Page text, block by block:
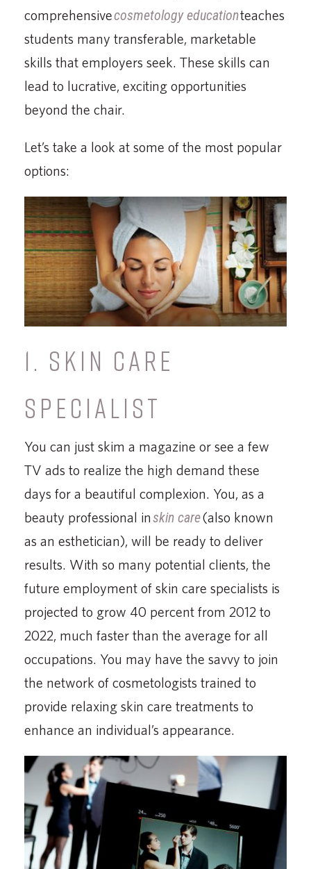
comprehensivecosmetology educationteaches
students many transferable, marketable
skills that employers seek. These skills can
lead to lucrative, exciting opportunities
beyond the chair.
Let’s take a look at some of the most popular
options:
1. SKIN CARE
SPECIALIST
You can just skim a magazine or see a few
TV ads to realize the high demand these
days for a beautiful complexion. You, as a
beauty professional inskin care(also known
as an esthetician), will be ready to deliver
results. With so many potential clients, the
future employment of skin care specialists is
projected to grow 40 percent from 2012 to
2022, much faster than the average for all
occupations. You may have the savvy to join
the network of cosmetologists trained to
provide relaxing skin care treatments to
enhance an individual’s appearance.